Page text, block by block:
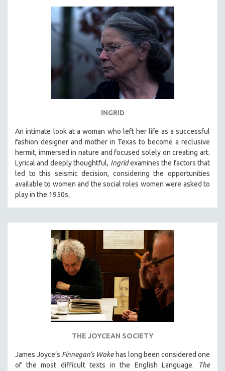
INGRID
An intimate look at a woman who left her life as a successful
fashion designer and mother in Texas to become a reclusive
hermit, immersed in nature and focused solely on creating art.
Lyrical and deeply thoughtful, Ingridexamines the factors that
led to this seismic decision, considering the opportunities
available to women and the social roles women were asked to
play in the 1950s.
THE JOYCEAN SOCIETY
James Joyce’s Finnegan’s Wakehas long been considered one
of the most difficult texts in the English Language.
The